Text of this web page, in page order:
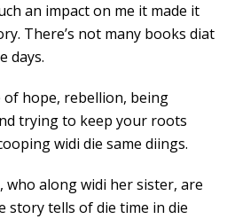
an impact on me it made it
There’s not many books diat
days.
of hope, rebellion, being
trying to keep your roots
widi die same diings.
who along widi her sister, are
story tells of die time in die